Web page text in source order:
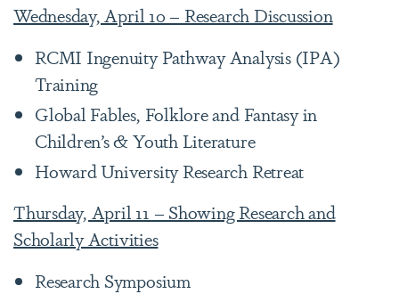
Wednesday, April 10 – Research Discussion
RCMI Ingenuity Pathway Analysis (IPA)
Training
Global Fables, Folklore and Fantasy in
Children’s & Youth Literature
Howard University Research Retreat
Thursday, April 11 – Showing Research and
Scholarly Activities
Research Symposium